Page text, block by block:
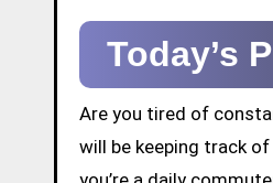
Today’s
Are you tired of
will be keeping track of